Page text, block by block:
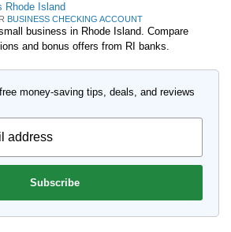
Rhode Island
BUSINESS CHECKING ACCOUNT
business in Rhode Island. Compare
and bonus offers from RI banks.
money-saving tips, deals, and reviews